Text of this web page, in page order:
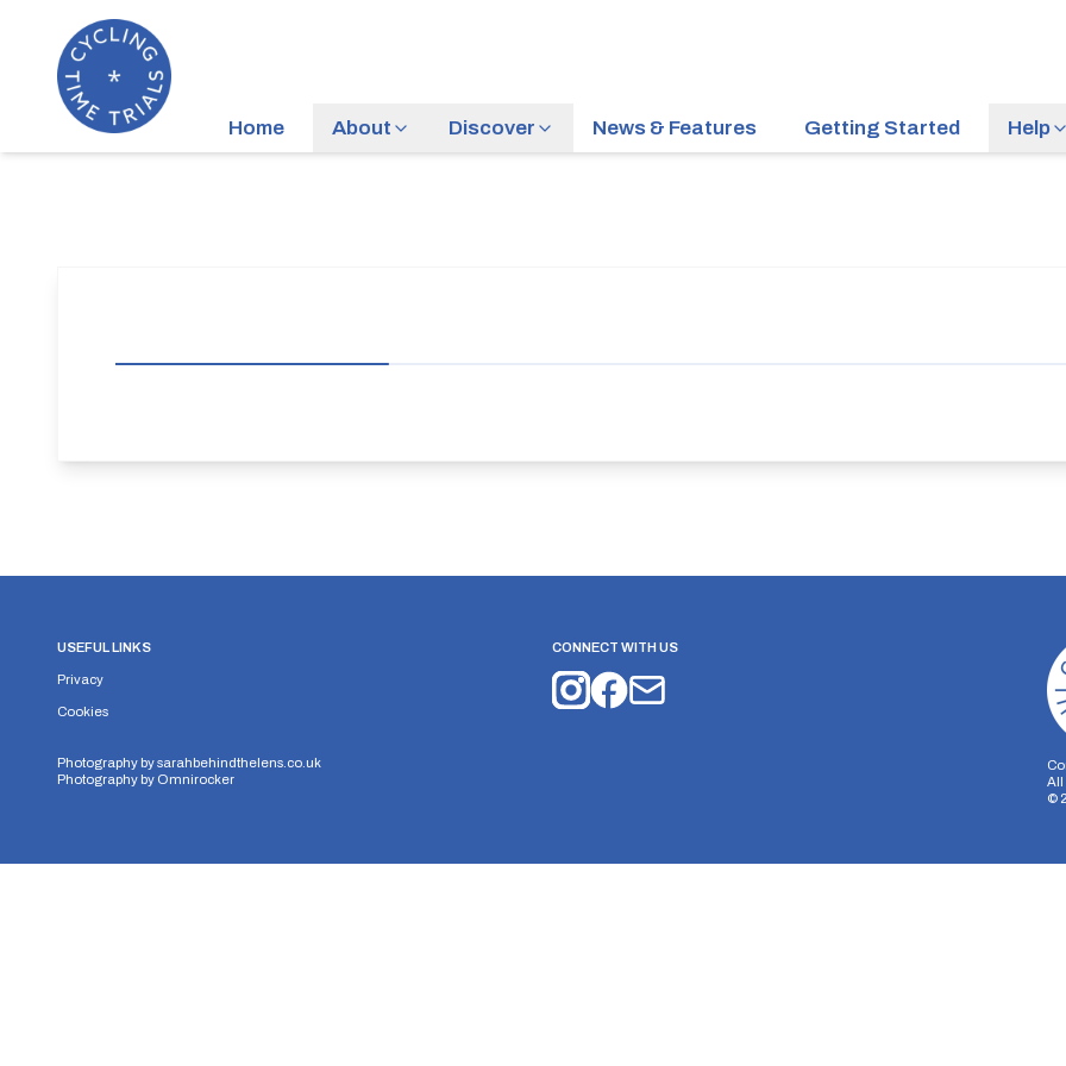
Home About Discover News & Features Getting Started Help
USEFUL LINKS
Privacy
Cookies
Photography bysarahbehindthelens.co.uk
Photography by Omnirocker
CONNECT WITH US
All
©